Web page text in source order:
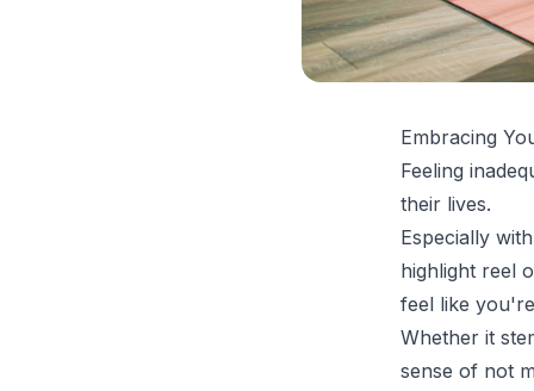
Embracing
Feeling
their lives.
Especially
highlight reel
feel like
Whether it
sense of not